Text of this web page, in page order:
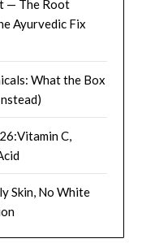
— The Root
Ayurvedic Fix
What the Box
C,
Skin, No White